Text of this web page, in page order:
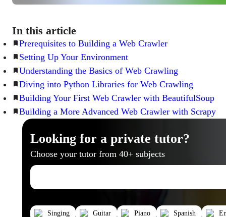
In this article
Prerequisites to Building a Web Crawler
Setting Up Your Environment
Understanding the Basics of Web Crawling
Diving into Python Libraries for Web Crawling
Building Your First Web Crawler with BeautifulSoup
Building a More Advanced Web Crawler with Scrapy
Looking for a private tutor?
Choose your tutor from 40+ subjects
Singing Guitar Piano Spanish